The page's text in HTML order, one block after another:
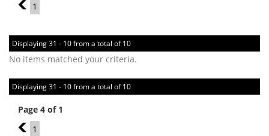
3
1
Displaying 31 - 10 from a total of 10
No items matched your criteria.
Displaying 31 - 10 from a total of 10
Page 4 of 1
3
1